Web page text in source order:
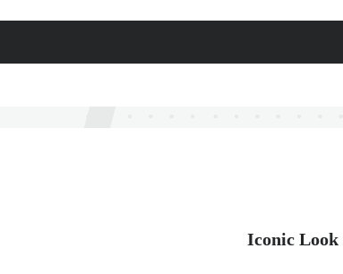
Iconic Look